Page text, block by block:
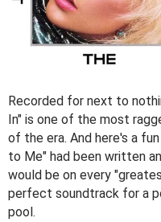
Recorded for next to
In" is one of the most
of the era. And here's a
to Me" had been written
would be on every
perfect soundtrack for a
pool.